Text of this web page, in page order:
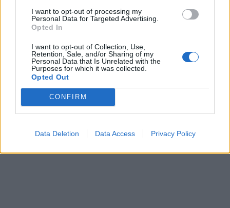
I want to opt-out of processing my
Personal Data for Targeted Advertising.
Opted In
I want to opt-out of Collection, Use,
Retention, Sale, and/or Sharing of my
Personal Data that Is Unrelated with the
Purposes for which it was collected.
Opted Out
CONFIRM
Data Deletion Data Access Privacy Policy
15/05/2003
MI HA stupito il fatto che
Gabriele Muccino, dopo aver
ottenuto varie candidature ai